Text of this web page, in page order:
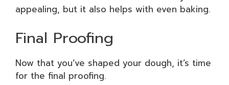
appealing, but it also helps with even baking.
Final Proofing
Now that you’ve shaped your dough, it’s time
for the final proofing.